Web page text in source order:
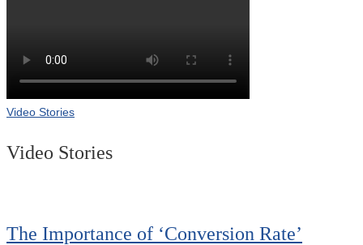
Video Stories
Video Stories
The Importance of ‘Conversion Rate’